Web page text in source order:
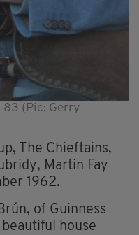
83 (Pic: Gerry
The Chieftains,
Martin Fay
1962.
of Guinness
house